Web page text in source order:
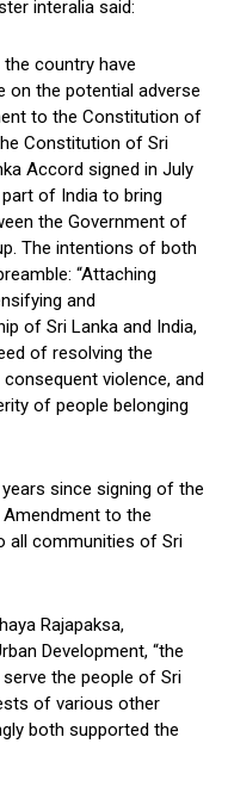
interalia said:
country have
on the potential adverse
to the Constitution of
Constitution of Sri
Accord signed in July
of India to bring
the Government of
The intentions of both
“Attaching
and
of Sri Lanka and India,
of resolving the
violence, and
of people belonging
since signing of the
to the
all communities of Sri
Rajapaksa,
Development, “the
serve the people of Sri
of various other
both supported the